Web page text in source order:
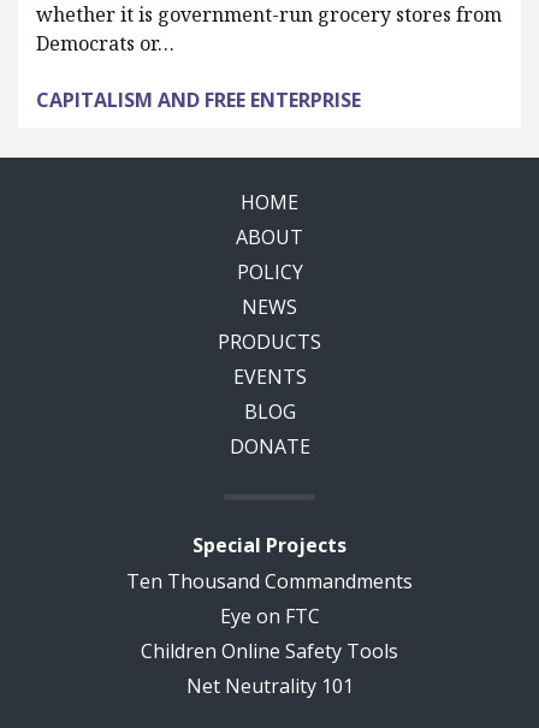
whether it is government-run grocery stores from
Democrats or…
CAPITALISM AND FREE ENTERPRISE
HOME
ABOUT
POLICY
NEWS
PRODUCTS
EVENTS
BLOG
DONATE
Special Projects
Ten Thousand Commandments
Eye on FTC
Children Online Safety Tools
Net Neutrality 101